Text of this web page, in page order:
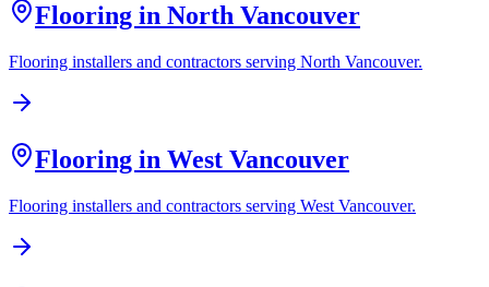
Flooring in North Vancouver
Flooring installers and contractors serving North Vancouver.
Flooring in West Vancouver
Flooring installers and contractors serving West Vancouver.